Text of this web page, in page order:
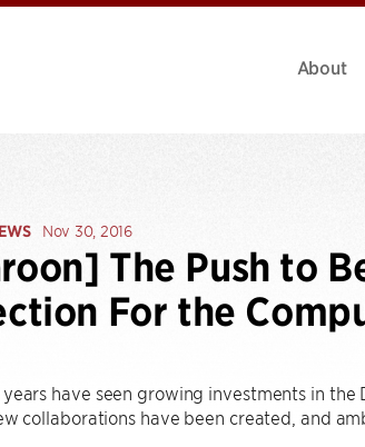
About
Nov 30, 2016
The Push to
For the
years have seen growing investments in
collaborations have been created, and